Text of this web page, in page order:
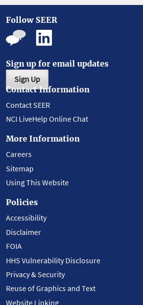
Follow SEER
Sign up for email updates
Sign Up
Contact Information
Contact SEER
NCI LiveHelp Online Chat
More Information
Careers
Sitemap
Using This Website
Policies
Accessibility
Disclaimer
FOIA
HHS Vulnerability Disclosure
Privacy & Security
Reuse of Graphics and Text
Website Linking